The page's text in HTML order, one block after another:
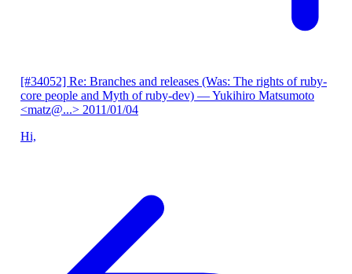
[#34052] Re: Branches and releases (Was: The rights of ruby-
core people and Myth of ruby-dev) — Yukihiro Matsumoto
<matz@...> 2011/01/04
Hi,